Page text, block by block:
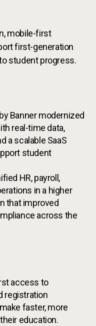
mobile-first
first-generation
student progress.
Banner modernized
real-time data,
a scalable SaaS
student
HR, payroll,
in a higher
that improved
across the
access to
registration
faster, more
education.